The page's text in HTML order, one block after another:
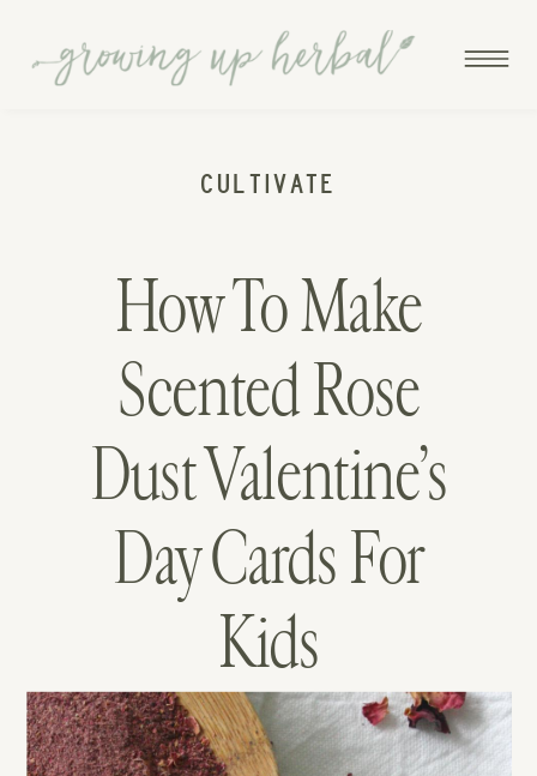
How To Make
Scented Rose
Dust Valentine’s
Day Cards For
Kids
CULTIVATE